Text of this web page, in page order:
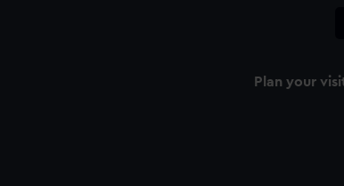
Plan your